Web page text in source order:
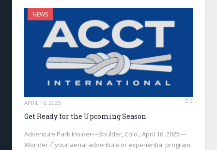
NEWS
APRIL 16, 2025 0
Get Ready for the Upcoming Season
Adventure Park Insider—Boulder, Colo., April 16, 2025—
Wonder if your aerial adventure or experiential program